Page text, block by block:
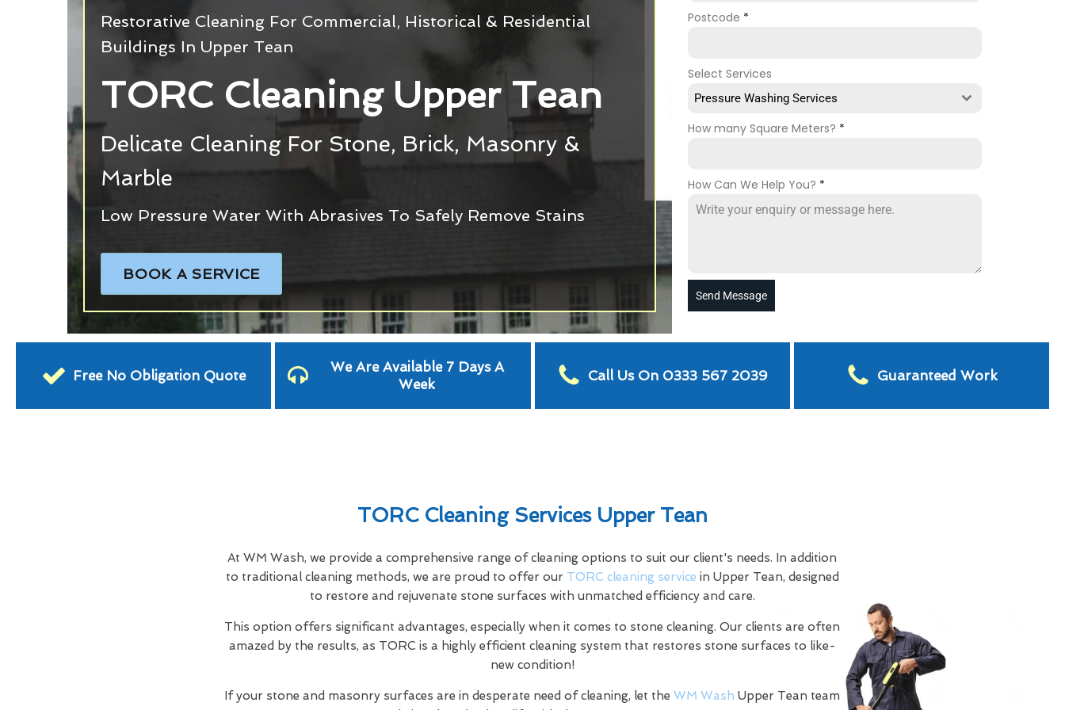
Restorative Cleaning For Commercial, Historical & Residential
Buildings In Upper Tean
TORC Cleaning Upper Tean
Delicate Cleaning For Stone, Brick, Masonry &
Marble
Low Pressure Water With Abrasives To Safely Remove Stains
BOOK A SERVICE
Postcode *
Select Services
Pressure Washing Services
How many Square Meters? *
How Can We Help You? *
Send Message
Free No Obligation Quote
We Are Available 7 Days A
Week
Call Us On 0333 567 2039 Guaranteed Work
TORC Cleaning Services Upper Tean
At WM Wash, we provide a comprehensive range of cleaning options to suit our client's needs. In addition
to traditional cleaning methods, we are proud to offer our TORC cleaning service in Upper Tean, designed
to restore and rejuvenate stone surfaces with unmatched efficiency and care.
This option offers significant advantages, especially when it comes to stone cleaning. Our clients are often
amazed by the results, as TORC is a highly efficient cleaning system that restores stone surfaces to like-
new condition!
If your stone and masonry surfaces are in desperate need of cleaning, let theWM Wash Upper Tean team